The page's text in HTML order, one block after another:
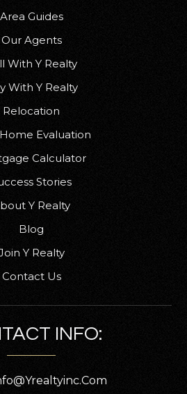
Area Guides
Our Agents
With Y Realty
With Y Realty
Relocation
Evaluation
Calculator
Stories
Y Realty
Blog
Y Realty
Contact Us
INFO: